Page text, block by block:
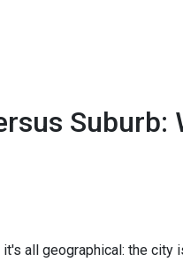
Suburb:
all geographical: the